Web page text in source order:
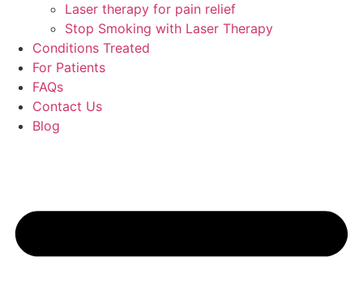
Laser therapy for pain relief
Stop Smoking with Laser Therapy
Conditions Treated
For Patients
FAQs
Contact Us
Blog